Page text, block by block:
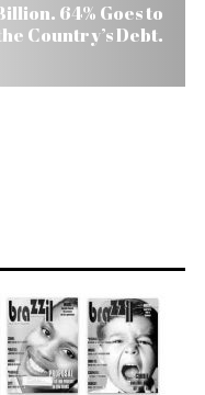
64% Goes to
Country’s Debt.